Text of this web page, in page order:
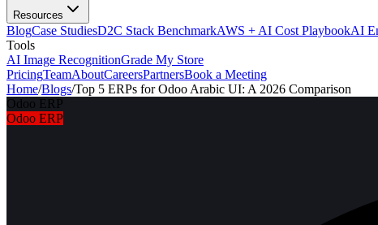
Resources
BlogCase StudiesD2C Stack BenchmarkAWS + AI Cost PlaybookAI
Tools
AI Image RecognitionGrade My Store
PricingTeamAboutCareersPartnersBook a Meeting
Home/Blogs/Top 5 ERPs for Odoo Arabic UI: A 2026 Comparison
Odoo ERP
Odoo ERP